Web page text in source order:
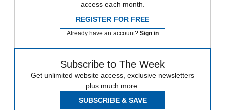
access each month.
REGISTER FOR FREE
Already have an account? Sign in
Subscribe to The Week
Get unlimited website access, exclusive newsletters
plus much more.
SUBSCRIBE & SAVE